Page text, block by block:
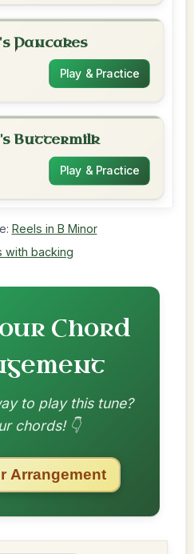
Pancakes
Play & Practice
Buttermilk
Play & Practice
Reels in B Minor
with backing
Chord
to play this tune?
chords! 👇
Arrangement